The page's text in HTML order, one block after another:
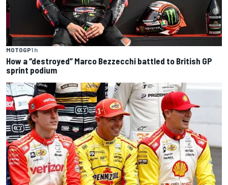
MOTOGP1 h
How a “destroyed” Marco Bezzecchi battled to British GP
sprint podium